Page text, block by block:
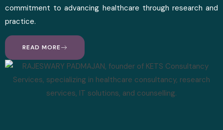
commitment to advancing healthcare through research and
practice.
READ MORE